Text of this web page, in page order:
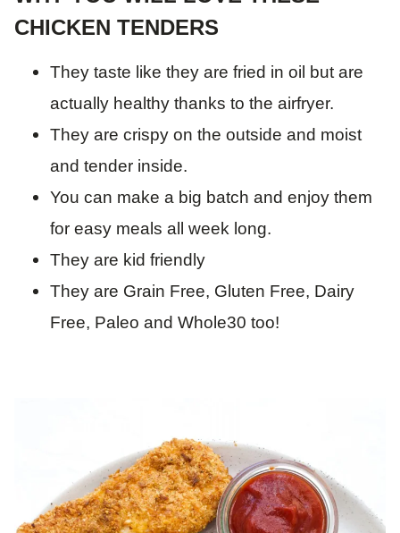
CHICKEN TENDERS
They taste like they are fried in oil but are
actually healthy thanks to the airfryer.
They are crispy on the outside and moist
and tender inside.
You can make a big batch and enjoy them
for easy meals all week long.
They are kid friendly
They are Grain Free, Gluten Free, Dairy
Free, Paleo and Whole30 too!